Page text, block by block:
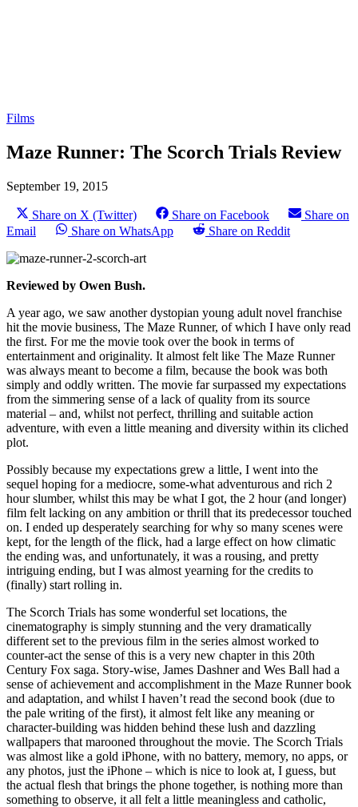
Films
Maze Runner: The Scorch Trials Review
September 19, 2015
Share on X (Twitter) Share on Facebook
Share on
Email
Share on WhatsApp Share on Reddit
Reviewed by Owen Bush.
A year ago, we saw another dystopian young adult novel franchise
hit the movie business, The Maze Runner, of which I have only read
the first. For me the movie took over the book in terms of
entertainment and originality. It almost felt like The Maze Runner
was always meant to become a film, because the book was both
simply and oddly written. The movie far surpassed my expectations
from the simmering sense of a lack of quality from its source
material – and, whilst not perfect, thrilling and suitable action
adventure, with even a little meaning and diversity within its cliched
plot.
Possibly because my expectations grew a little, I went into the
sequel hoping for a mediocre, some-what adventurous and rich 2
hour slumber, whilst this may be what I got, the 2 hour (and longer)
film felt lacking on any ambition or thrill that its predecessor touched
on. I ended up desperately searching for why so many scenes were
kept, for the length of the flick, had a large effect on how climatic
the ending was, and unfortunately, it was a rousing, and pretty
intriguing ending, but I was almost yearning for the credits to
(finally) start rolling in.
The Scorch Trials has some wonderful set locations, the
cinematography is simply stunning and the very dramatically
different set to the previous film in the series almost worked to
counter-act the sense of this is a very new chapter in this 20th
Century Fox saga. Story-wise, James Dashner and Wes Ball had a
sense of achievement and accomplishment in the Maze Runner book
and adaptation, and whilst I haven’t read the second book (due to
the pale writing of the first), it almost felt like any meaning or
character-building was hidden behind these lush and dazzling
wallpapers that marooned throughout the movie. The Scorch Trials
was almost like a gold iPhone, with no battery, memory, no apps, or
any photos, just the iPhone – which is nice to look at, I guess, but
the actual flesh that brings the phone together, is nothing more than
something to observe, it all felt a little meaningless and catholic,